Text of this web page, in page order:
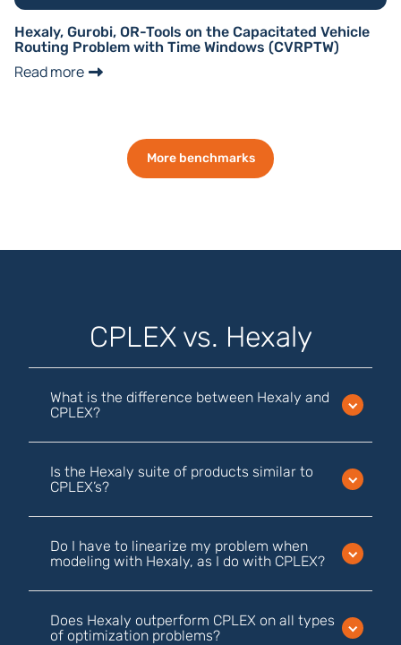
Hexaly, Gurobi, OR-Tools on the Capacitated Vehicle
Routing Problem with Time Windows (CVRPTW)
Read more
More benchmarks
CPLEX vs. Hexaly
What is the difference between Hexaly and
CPLEX?
Is the Hexaly suite of products similar to
CPLEX’s?
Do I have to linearize my problem when
modeling with Hexaly, as I do with CPLEX?
Does Hexaly outperform CPLEX on all types
of optimization problems?